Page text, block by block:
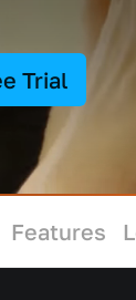
Trial
Features